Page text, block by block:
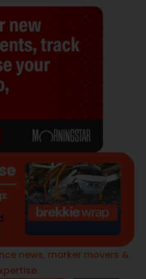
news, marker movers &